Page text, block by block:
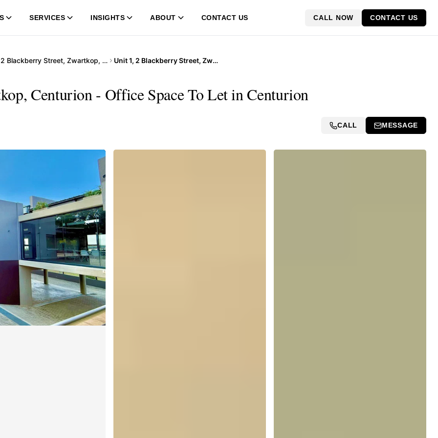
SERVICES INSIGHTS ABOUT CONTACT US CALL NOW CONTACT US
2 Blackberry Street, Zwartkop, Centurion Unit 1, 2 Blackberry Street, Zwartkop, Centurion
Centurion - Office Space To Let in Centurion
CALL MESSAGE